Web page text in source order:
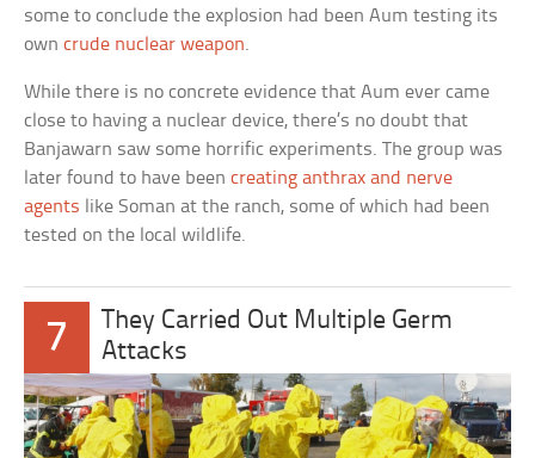
some to conclude the explosion had been Aum testing its
owncrude nuclear weapon.
While there is no concrete evidence that Aum ever came
close to having a nuclear device, there’s no doubt that
Banjawarn saw some horrific experiments. The group was
later found to have beencreating anthrax and nerve
agents like Soman at the ranch, some of which had been
tested on the local wildlife.
7
They Carried Out Multiple Germ
Attacks